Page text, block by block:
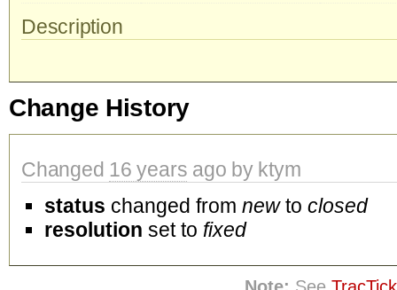
Description
Change History
Changed 16 years ago by ktym
status changed from newto closed
resolution set to fixed